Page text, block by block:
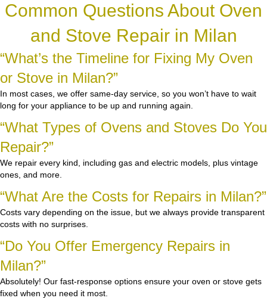
Common Questions About Oven
and Stove Repair in Milan
“What’s the Timeline for Fixing My Oven
or Stove in Milan?”
In most cases, we offer same-day service, so you won’t have to wait
long for your appliance to be up and running again.
“What Types of Ovens and Stoves Do You
Repair?”
We repair every kind, including gas and electric models, plus vintage
ones, and more.
“What Are the Costs for Repairs in Milan?”
Costs vary depending on the issue, but we always provide transparent
costs with no surprises.
“Do You Offer Emergency Repairs in
Milan?”
Absolutely! Our fast-response options ensure your oven or stove gets
fixed when you need it most.